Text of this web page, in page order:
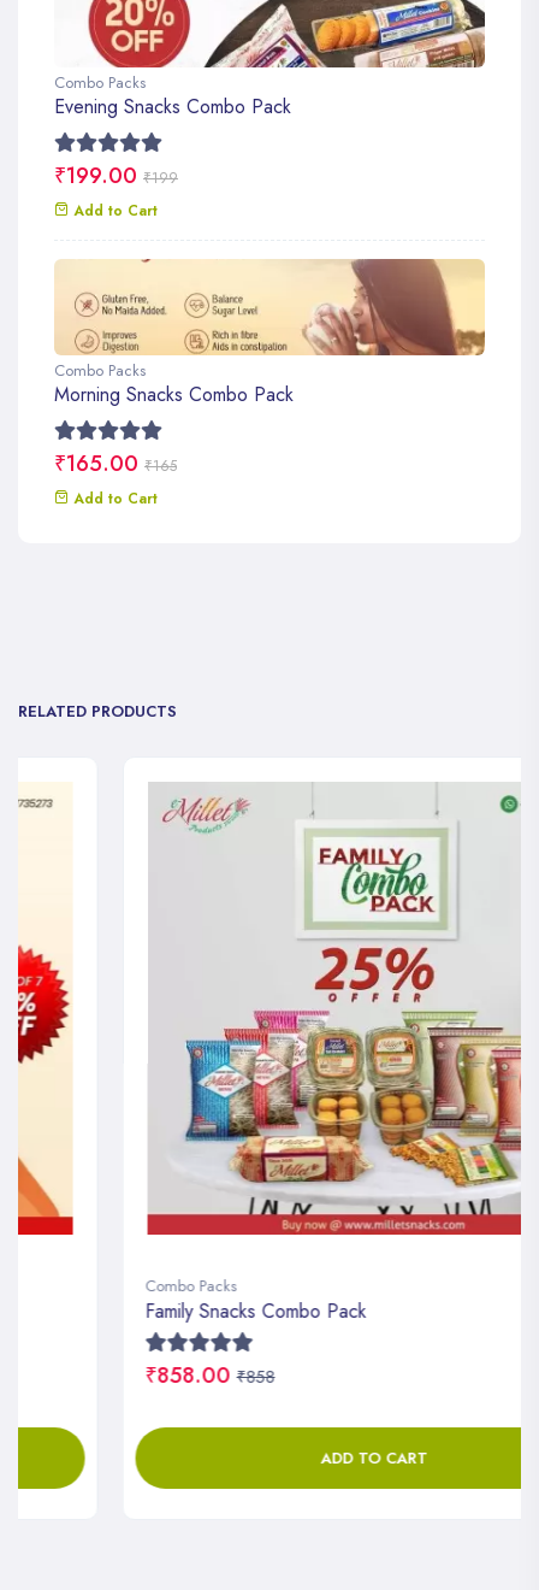
Combo Packs
Evening Snacks Combo Pack
₹199.00 ₹199
Add to Cart
Combo Packs
Morning Snacks Combo Pack
₹165.00 ₹165
Add to Cart
RELATED PRODUCTS
Family Snacks Combo Pack
₹858
ADD TO CART